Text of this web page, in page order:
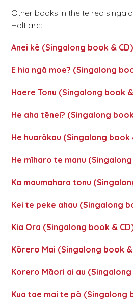
Other books in the te reo
Holt are:
Anei kē (Singalong book & CD)
E hia ngā moe? (Singalong
Haere Tonu (Singalong book
He aha tēnei? (Singalong
He huarākau (Singalong book
He mīharo te manu
Ka maumahara tonu
Kei te peke ahau (Singalong
Kia Ora (Singalong book &
Kōrero Mai (Singalong book &
Korero Māori ai au
Kua tae mai te pō (Singalong